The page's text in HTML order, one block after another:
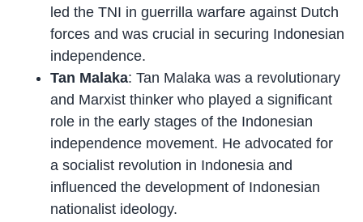
led the TNI in guerrilla warfare against Dutch
forces and was crucial in securing Indonesian
independence.
Tan Malaka: Tan Malaka was a revolutionary
and Marxist thinker who played a significant
role in the early stages of the Indonesian
independence movement. He advocated for
a socialist revolution in Indonesia and
influenced the development of Indonesian
nationalist ideology.